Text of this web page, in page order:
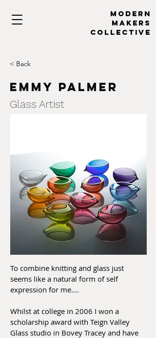
MODERN
MAKERs
collective
< Back
Emmy Palmer
Glass Artist
To combine knitting and glass just
seems like a natural form of self
expression for me….
Whilst at college in 2006 I won a
scholarship award with Teign Valley
Glass studio in Bovey Tracey and have